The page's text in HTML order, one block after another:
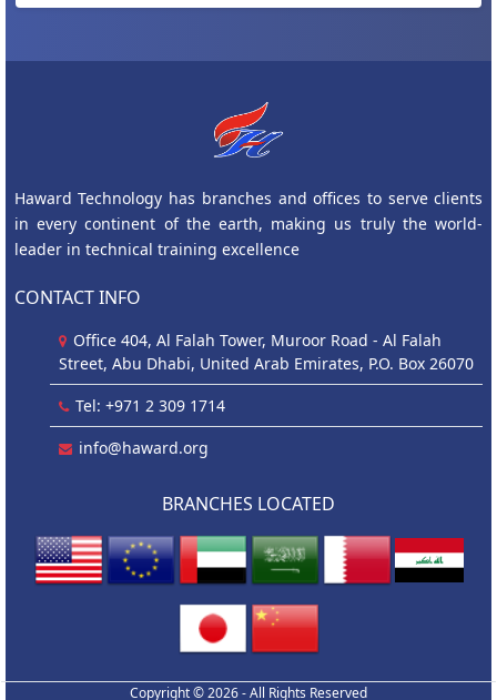
Haward Technology has branches and offices to serve clients
in every continent of the earth, making us truly the world-
leader in technical training excellence
CONTACT INFO
Office 404, Al Falah Tower, Muroor Road - Al Falah
Street, Abu Dhabi, United Arab Emirates, P.O. Box 26070
Tel: +971 2 309 1714
info@haward.org
BRANCHES LOCATED
Copyright © 2026 - All Rights Reserved